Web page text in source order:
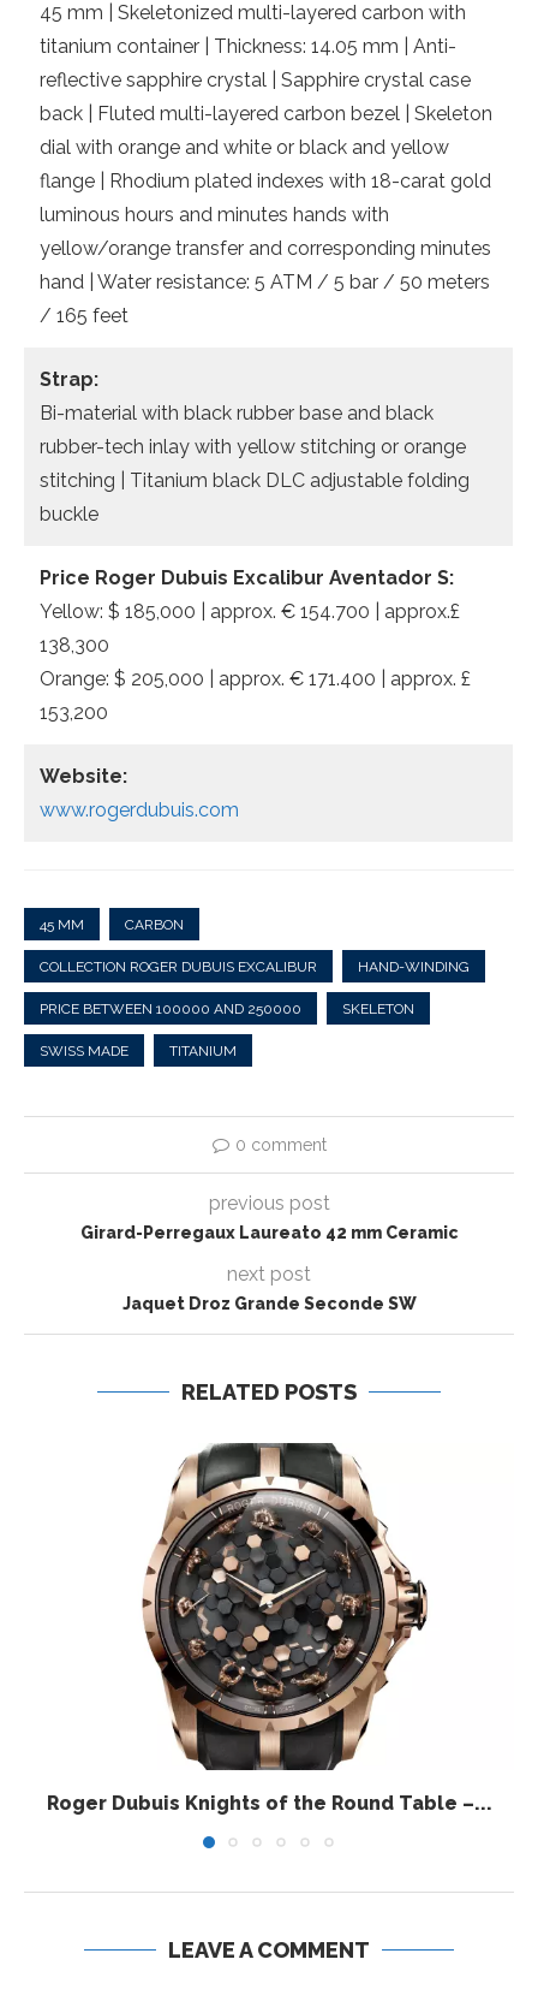
45 mm | Skeletonized multi-layered carbon with
titanium container | Thickness: 14.05 mm | Anti-
reflective sapphire crystal | Sapphire crystal case
back | Fluted multi-layered carbon bezel | Skeleton
dial with orange and white or black and yellow
flange | Rhodium plated indexes with 18-carat gold
luminous hours and minutes hands with
yellow/orange transfer and corresponding minutes
hand | Water resistance: 5 ATM / 5 bar / 50 meters
/ 165 feet
Strap:
Bi-material with black rubber base and black
rubber-tech inlay with yellow stitching or orange
stitching | Titanium black DLC adjustable folding
buckle
Price Roger Dubuis Excalibur Aventador S:
Yellow: $ 185,000 | approx. € 154.700 | approx.£
138,300
Orange: $ 205,000 | approx. € 171.400 | approx. £
153,200
Website:
www.rogerdubuis.com
45 MM CARBON
COLLECTION ROGER DUBUIS EXCALIBUR HAND-WINDING
PRICE BETWEEN 100000 AND 250000 SKELETON
SWISS MADE TITANIUM
0 comment
previous post
Girard-Perregaux Laureato 42 mm Ceramic
next post
Jaquet Droz Grande Seconde SW
RELATED POSTS
Roger Dubuis Knights of the Round Table –...
LEAVE A COMMENT